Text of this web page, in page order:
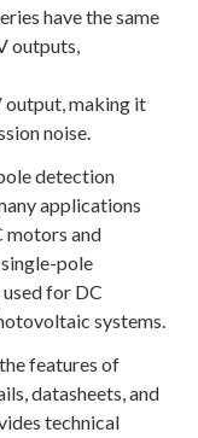
have the same
outputs,
output, making it
noise.
detection
applications
motors and
pole
for DC
systems.
features of
datasheets, and
technical